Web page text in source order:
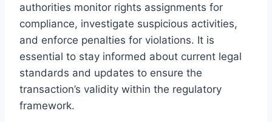
authorities monitor rights assignments for
compliance, investigate suspicious activities,
and enforce penalties for violations. It is
essential to stay informed about current legal
standards and updates to ensure the
transaction’s validity within the regulatory
framework.